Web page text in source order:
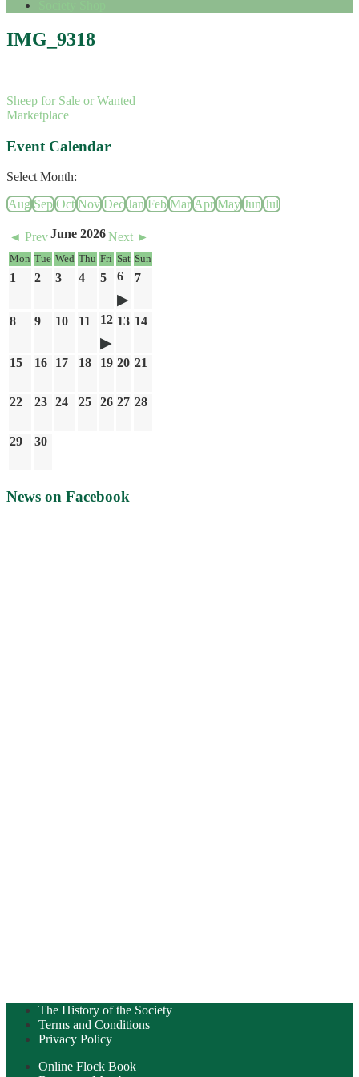
IMG_9318
Sheep for Sale or Wanted
Marketplace
Event Calendar
Select Month:
Aug Sep Oct Nov Dec Jan Feb Mar Apr May Jun Jul
◄ PrevJune 2026Next ►
Mon Tue Wed Thu Fri Sat Sun
1 2 3 4 5 6 7
8 9 10 11 12 13 14
15 16 17 18 19 20 21
22 23 24 25 26 27 28
29 30
News on Facebook
The History of the Society
Terms and Conditions
Privacy Policy
Online Flock Book